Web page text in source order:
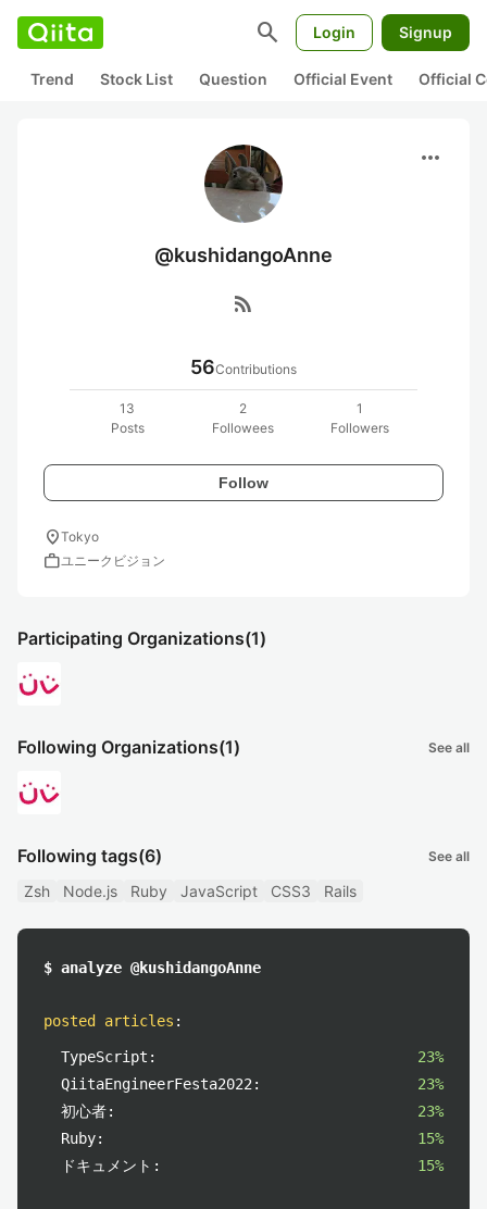
search Login Signup
Trend Stock List Question Official Event Official
more_horiz
@kushidangoAnne
rss_feed
56Contributions
13
Posts
2
Followees
1
Followers
Follow
location_onTokyo
workユニークビジョン
Participating Organizations(1)
Following Organizations(1) See all
Following tags(6) See all
Zsh Node.js Ruby JavaScript CSS3 Rails
$ analyze @kushidangoAnne
posted articles :
TypeScript:
23%
QiitaEngineerFesta2022:
23%
初心者:
23%
Ruby:
15%
ドキュメント:
15%